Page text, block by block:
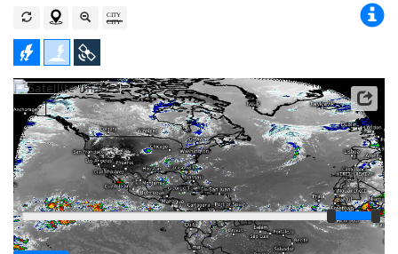
Satellite data: NOAA/GOES-16
Player
Loop span 02:00h